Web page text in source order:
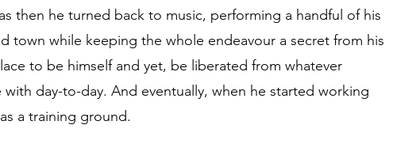
then he turned back to music, performing a handful of his
town while keeping the whole endeavour a secret from his
to be himself and yet, be liberated from whatever
day-to-day. And eventually, when he started working
a training ground.